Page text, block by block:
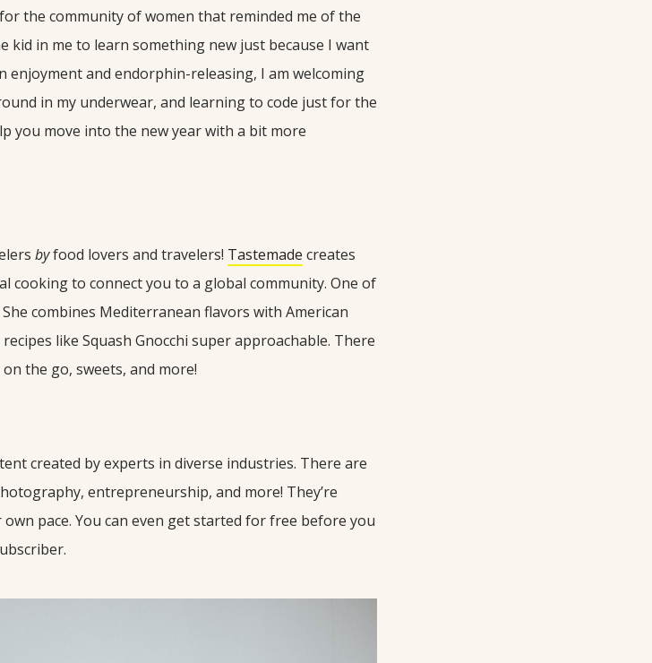
the community of women that reminded me of the
in me to learn something new just because I want
and endorphin-releasing, I am welcoming
in my underwear, and learning to code just for the
you move into the new year with a bit more
byfood lovers and travelers! Tastemade creates
cooking to connect you to a global community. One of
combines Mediterranean flavors with American
like Squash Gnocchi super approachable. There
the go, sweets, and more!
created by experts in diverse industries. There are
entrepreneurship, and more! They’re
pace. You can even get started for free before you